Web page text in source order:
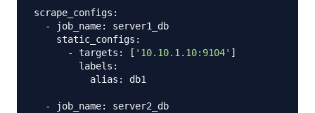
scrape_configs:
  - job_name: server1_db
    static_configs:
      - targets:
[ '10.10.1.10:9104' ]
        labels:
          alias: db1
  - job_name: server2_db